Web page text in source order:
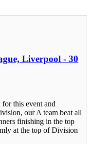
Liverpool - 30
for this event and
our A team beat all
finishing in the top
at the top of Division